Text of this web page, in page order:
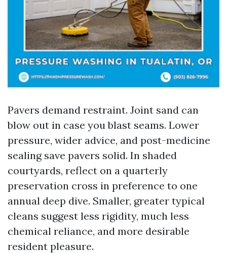
Pavers demand restraint. Joint sand can
blow out in case you blast seams. Lower
pressure, wider advice, and post-medicine
sealing save pavers solid. In shaded
courtyards, reflect on a quarterly
preservation cross in preference to one
annual deep dive. Smaller, greater typical
cleans suggest less rigidity, much less
chemical reliance, and more desirable
resident pleasure.